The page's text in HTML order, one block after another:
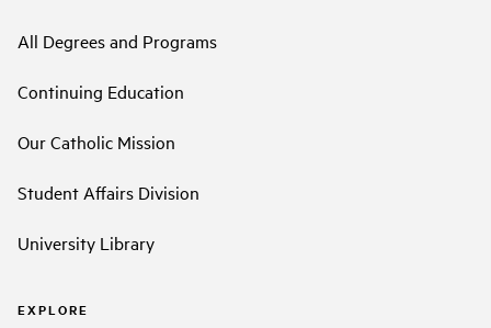
All Degrees and Programs
Continuing Education
Our Catholic Mission
Student Affairs Division
University Library
EXPLORE